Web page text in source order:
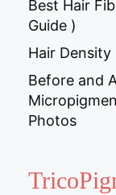
Best Hair
Guide )
Hair Density
Before and
Photos